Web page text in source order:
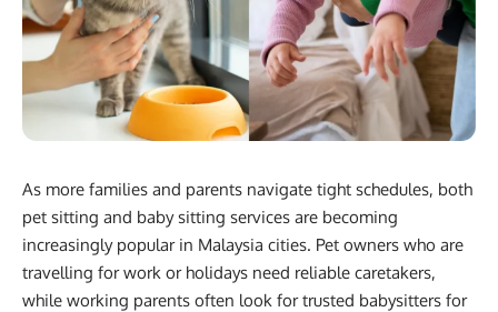
As more families and parents navigate tight schedules, both
pet sitting and baby sitting services are becoming
increasingly popular in Malaysia cities. Pet owners who are
travelling for work or holidays need reliable caretakers,
while working parents often look for trusted babysitters for